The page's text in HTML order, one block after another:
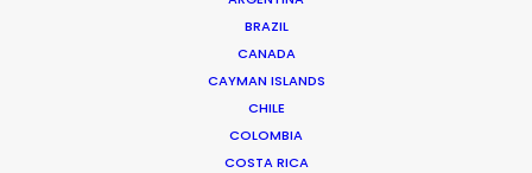
BRAZIL
CANADA
CAYMAN ISLANDS
CHILE
COLOMBIA
COSTA RICA
Europe essence captured in Budapest